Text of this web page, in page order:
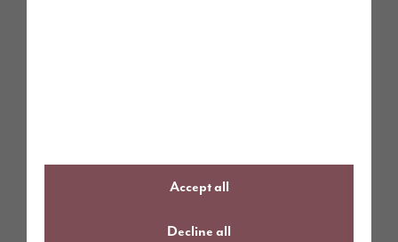
Accept all
Decline all